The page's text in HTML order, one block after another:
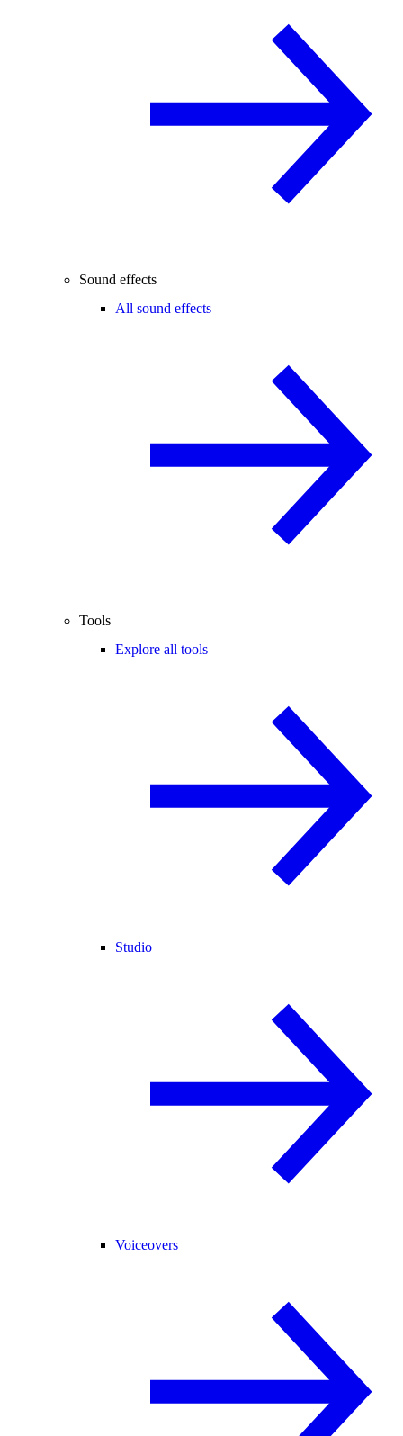
Sound effects
All sound effects
Tools
Explore all tools
Studio
Voiceovers